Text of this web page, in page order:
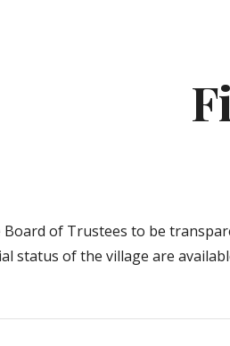
of Trustees to be
status of the village are